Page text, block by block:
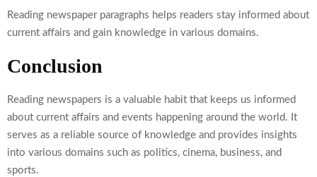
Reading newspaper paragraphs helps readers stay informed about
current affairs and gain knowledge in various domains.
Conclusion
Reading newspapers is a valuable habit that keeps us informed
about current affairs and events happening around the world. It
serves as a reliable source of knowledge and provides insights
into various domains such as politics, cinema, business, and
sports.